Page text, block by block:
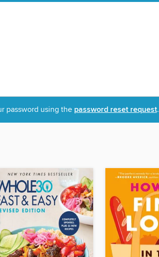
password using the password reset request.